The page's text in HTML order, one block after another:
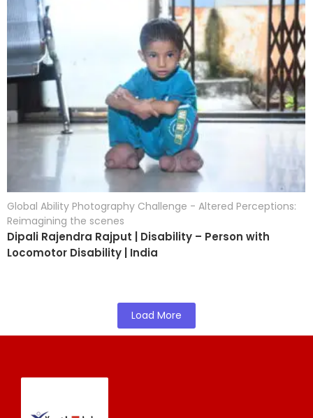
Global Ability Photography Challenge - Altered Perceptions:
Reimagining the scenes
Dipali Rajendra Rajput | Disability – Person with
Locomotor Disability | India
Load More